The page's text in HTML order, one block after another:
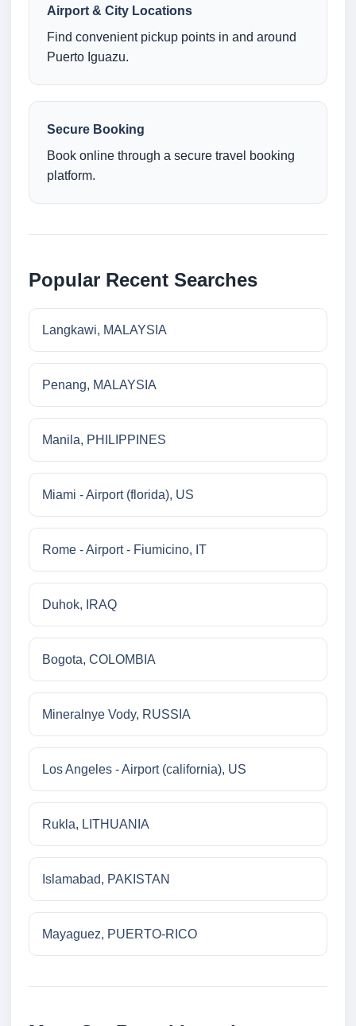
Airport & City Locations
Find convenient pickup points in and around
Puerto Iguazu.
Secure Booking
Book online through a secure travel booking
platform.
Popular Recent Searches
Langkawi, MALAYSIA
Penang, MALAYSIA
Manila, PHILIPPINES
Miami - Airport (florida), US
Rome - Airport - Fiumicino, IT
Duhok, IRAQ
Bogota, COLOMBIA
Mineralnye Vody, RUSSIA
Los Angeles - Airport (california), US
Rukla, LITHUANIA
Islamabad, PAKISTAN
Mayaguez, PUERTO-RICO